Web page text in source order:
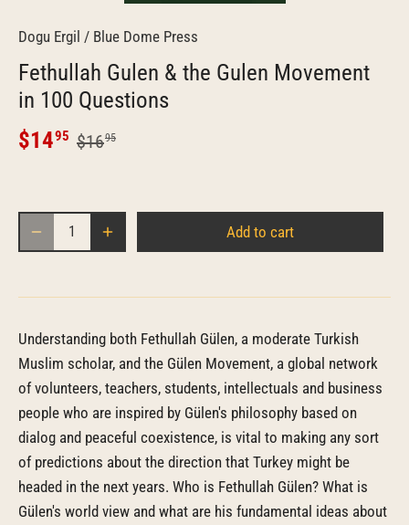
Dogu Ergil / Blue Dome Press
Fethullah Gulen & the Gulen Movement
in 100 Questions
$1495 $1695
Add to cart
Understanding both Fethullah Gülen, a moderate Turkish
Muslim scholar, and the Gülen Movement, a global network
of volunteers, teachers, students, intellectuals and business
people who are inspired by Gülen's philosophy based on
dialog and peaceful coexistence, is vital to making any sort
of predictions about the direction that Turkey might be
headed in the next years. Who is Fethullah Gülen? What is
Gülen's world view and what are his fundamental ideas about